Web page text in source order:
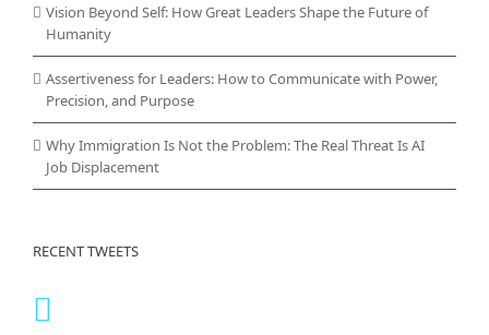
Vision Beyond Self: How Great Leaders Shape the Future of
Humanity
Assertiveness for Leaders: How to Communicate with Power,
Precision, and Purpose
Why Immigration Is Not the Problem: The Real Threat Is AI
Job Displacement
RECENT TWEETS